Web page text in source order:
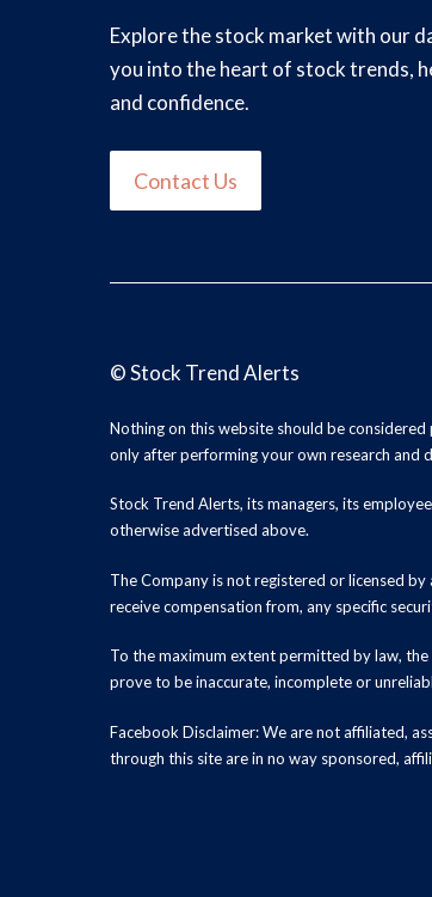
Explore the stock market with our
you into the heart of stock trends,
and confidence.
Contact Us
©Stock Trend Alerts
Nothing on this website should be
only after performing your own research and
Stock Trend Alerts, its managers, its
otherwise advertised above.
The Company is not registered or licensed
receive compensation from, any specific
To the maximum extent permitted by law,
prove to be inaccurate, incomplete or
Facebook Disclaimer: We are not affiliated,
through this site are in no way sponsored,